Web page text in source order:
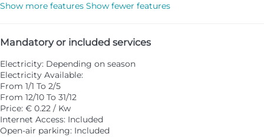
Show more features Show fewer features
Mandatory or included services
Electricity: Depending on season
Electricity Available:
From 1/1 To 2/5
From 12/10 To 31/12
Price: € 0.22 / Kw
Internet Access: Included
Open-air parking: Included